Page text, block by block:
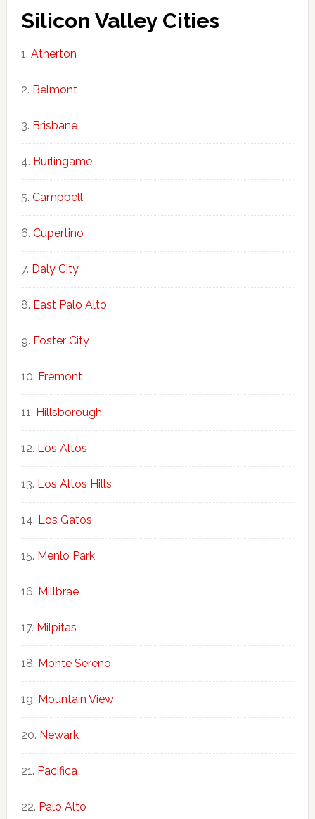
Silicon Valley Cities
Atherton
Belmont
Brisbane
Burlingame
Campbell
Cupertino
Daly City
East Palo Alto
Foster City
Fremont
Hillsborough
Los Altos
Los Altos Hills
Los Gatos
Menlo Park
Millbrae
Milpitas
Monte Sereno
Mountain View
Newark
Pacifica
Palo Alto